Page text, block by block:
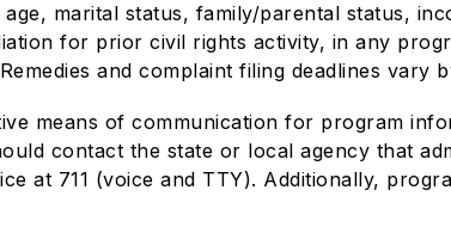
marital status, family/parental status,
for prior civil rights activity, in any
and complaint filing deadlines vary
means of communication for program
contact the state or local agency that
at 711 (voice and TTY). Additionally,